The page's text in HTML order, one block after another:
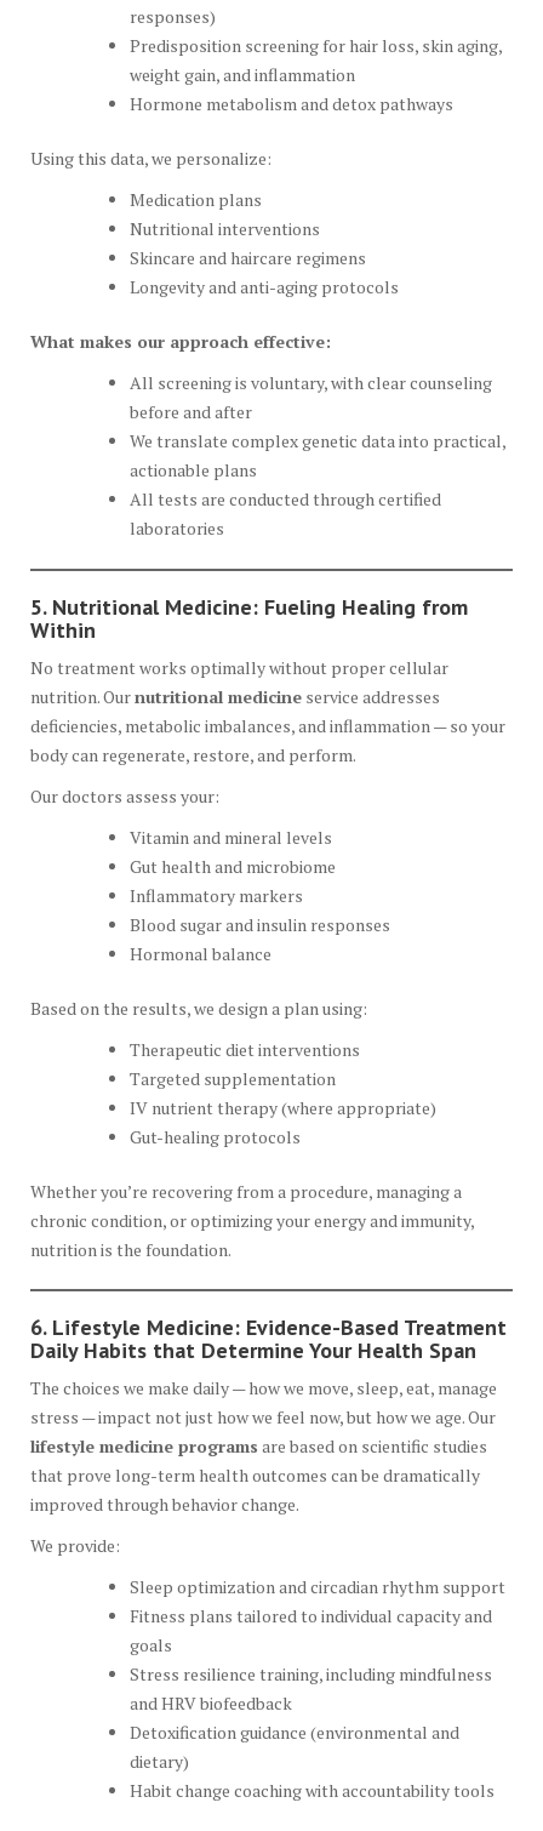
responses)
Predisposition screening for hair loss, skin aging,
weight gain, and inflammation
Hormone metabolism and detox pathways
Using this data, we personalize:
Medication plans
Nutritional interventions
Skincare and haircare regimens
Longevity and anti-aging protocols
What makes our approach effective:
All screening is voluntary, with clear counseling
before and after
We translate complex genetic data into practical,
actionable plans
All tests are conducted through certified
laboratories
5. Nutritional Medicine: Fueling Healing from
Within
No treatment works optimally without proper cellular
nutrition. Ournutritional medicine service addresses
deficiencies, metabolic imbalances, and inflammation — so your
body can regenerate, restore, and perform.
Our doctors assess your:
Vitamin and mineral levels
Gut health and microbiome
Inflammatory markers
Blood sugar and insulin responses
Hormonal balance
Based on the results, we design a plan using:
Therapeutic diet interventions
Targeted supplementation
IV nutrient therapy (where appropriate)
Gut-healing protocols
Whether you’re recovering from a procedure, managing a
chronic condition, or optimizing your energy and immunity,
nutrition is the foundation.
6. Lifestyle Medicine: Evidence-Based Treatment
Daily Habits that Determine Your Health Span
The choices we make daily — how we move, sleep, eat, manage
stress — impact not just how we feel now, but how we age. Our
lifestyle medicine programs are based on scientific studies
that prove long-term health outcomes can be dramatically
improved through behavior change.
We provide:
Sleep optimization and circadian rhythm support
Fitness plans tailored to individual capacity and
goals
Stress resilience training, including mindfulness
and HRV biofeedback
Detoxification guidance (environmental and
dietary)
Habit change coaching with accountability tools